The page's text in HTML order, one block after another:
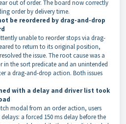
out of order. The board now correctly
order by delivery time.
be reordered by drag-and-drop
unable to reorder stops via drag-
to return to its original position,
the issue. The root cause was a
the sort predicate and an unintended
a drag-and-drop action. Both issues
with a delay and driver list took
modal from an order action, users
a forced 150 ms delay before the